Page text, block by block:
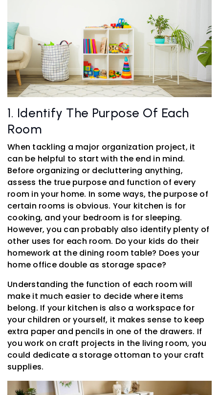
1. Identify The Purpose Of Each
Room
When tackling a major organization project, it
can be helpful to start with the end in mind.
Before organizing or decluttering anything,
assess the true purpose and function of every
room in your home. In some ways, the purpose of
certain rooms is obvious. Your kitchen is for
cooking, and your bedroom is for sleeping.
However, you can probably also identify plenty of
other uses for each room. Do your kids do their
homework at the dining room table? Does your
home office double as storage space?
Understanding the function of each room will
make it much easier to decide where items
belong. If your kitchen is also a workspace for
your children or yourself, it makes sense to keep
extra paper and pencils in one of the drawers. If
you work on craft projects in the living room, you
could dedicate a storage ottoman to your craft
supplies.